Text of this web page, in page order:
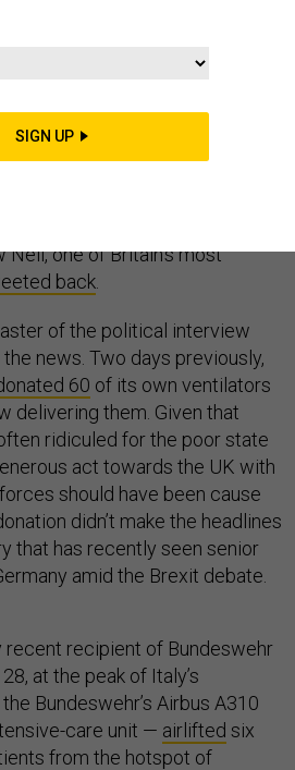
Neil, one of Britain’s most
back
of the political interview
news. Two days previously,
60 of its own ventilators
delivering them. Given that
ridiculed for the poor state
act towards the UK with
should have been cause
didn’t make the headlines
that has recently seen senior
amid the Brexit debate.
recent recipient of Bundeswehr
at the peak of Italy’s
Bundeswehr’s Airbus A310
care unit — airlifted six
from the hotspot of
SIGN UP